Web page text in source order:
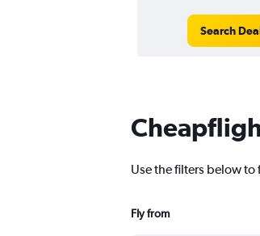
Search
Use the filters below to
Fly from